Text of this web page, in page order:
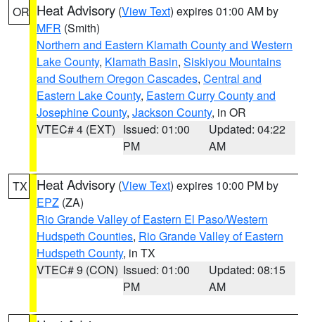
OR Heat Advisory (View Text) expires 01:00 AM by
MFR (Smith)
Northern and Eastern Klamath County and Western
Lake County, Klamath Basin, Siskiyou Mountains
and Southern Oregon Cascades, Central and
Eastern Lake County, Eastern Curry County and
Josephine County, Jackson County, in OR
VTEC# 4 (EXT) Issued: 01:00
PM
Updated: 04:22
AM
TX Heat Advisory (View Text) expires 10:00 PM by
EPZ (ZA)
Rio Grande Valley of Eastern El Paso/Western
Hudspeth Counties, Rio Grande Valley of Eastern
Hudspeth County, in TX
VTEC# 9 (CON) Issued: 01:00
PM
Updated: 08:15
AM